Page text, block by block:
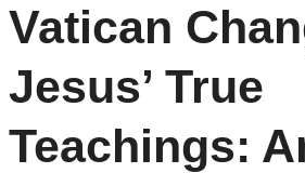
Vatican
Jesus’ True
Teachings: